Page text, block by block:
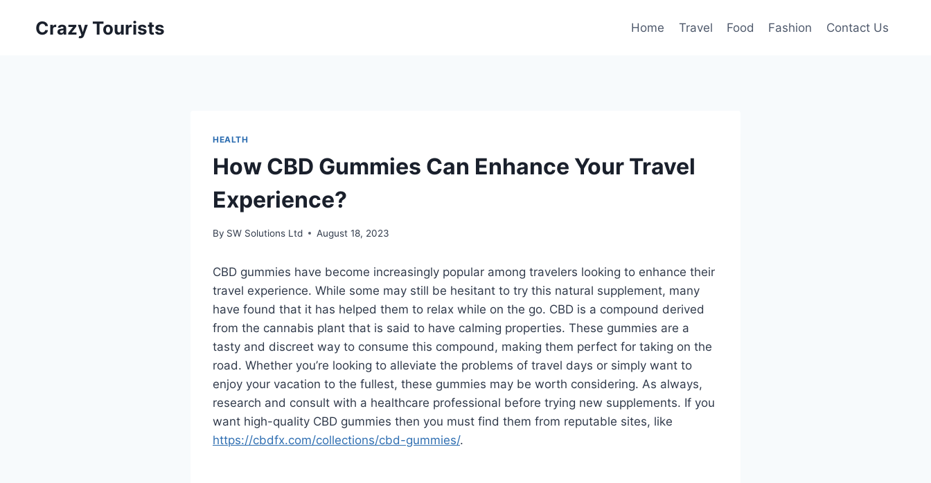
Crazy Tourists Home Travel Food Fashion Contact Us
HEALTH
How CBD Gummies Can Enhance Your Travel
Experience?
By SW Solutions Ltd August 18, 2023
CBD gummies have become increasingly popular among travelers looking to enhance their
travel experience. While some may still be hesitant to try this natural supplement, many
have found that it has helped them to relax while on the go. CBD is a compound derived
from the cannabis plant that is said to have calming properties. These gummies are a
tasty and discreet way to consume this compound, making them perfect for taking on the
road. Whether you’re looking to alleviate the problems of travel days or simply want to
enjoy your vacation to the fullest, these gummies may be worth considering. As always,
research and consult with a healthcare professional before trying new supplements. If you
want high-quality CBD gummies then you must find them from reputable sites, like
https://cbdfx.com/collections/cbd-gummies/.